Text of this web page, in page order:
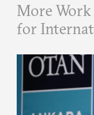
More
for